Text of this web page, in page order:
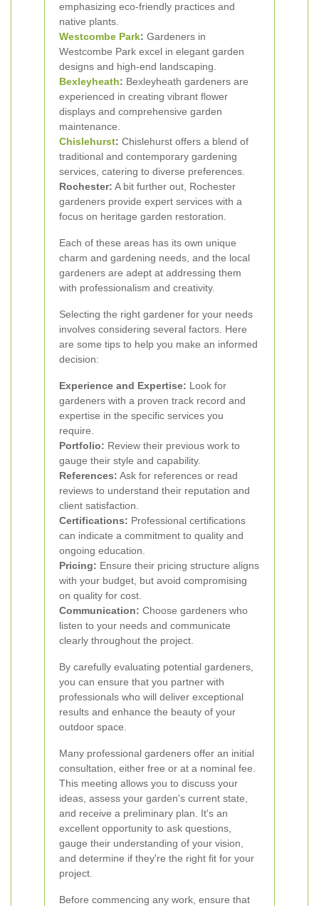
emphasizing eco-friendly practices and
native plants.
Westcombe Park: Gardeners in
Westcombe Park excel in elegant garden
designs and high-end landscaping.
Bexleyheath: Bexleyheath gardeners are
experienced in creating vibrant flower
displays and comprehensive garden
maintenance.
Chislehurst: Chislehurst offers a blend of
traditional and contemporary gardening
services, catering to diverse preferences.
Rochester: A bit further out, Rochester
gardeners provide expert services with a
focus on heritage garden restoration.
Each of these areas has its own unique
charm and gardening needs, and the local
gardeners are adept at addressing them
with professionalism and creativity.
Selecting the right gardener for your needs
involves considering several factors. Here
are some tips to help you make an informed
decision:
Experience and Expertise: Look for
gardeners with a proven track record and
expertise in the specific services you
require.
Portfolio: Review their previous work to
gauge their style and capability.
References: Ask for references or read
reviews to understand their reputation and
client satisfaction.
Certifications: Professional certifications
can indicate a commitment to quality and
ongoing education.
Pricing: Ensure their pricing structure aligns
with your budget, but avoid compromising
on quality for cost.
Communication: Choose gardeners who
listen to your needs and communicate
clearly throughout the project.
By carefully evaluating potential gardeners,
you can ensure that you partner with
professionals who will deliver exceptional
results and enhance the beauty of your
outdoor space.
Many professional gardeners offer an initial
consultation, either free or at a nominal fee.
This meeting allows you to discuss your
ideas, assess your garden's current state,
and receive a preliminary plan. It's an
excellent opportunity to ask questions,
gauge their understanding of your vision,
and determine if they're the right fit for your
project.
Before commencing any work, ensure that